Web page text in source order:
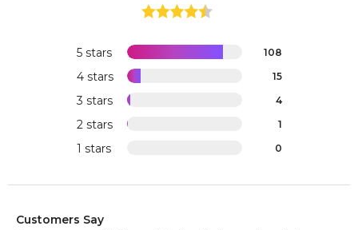
5 stars 108
4 stars 15
3 stars 4
2 stars 1
1 stars 0
Customers Say